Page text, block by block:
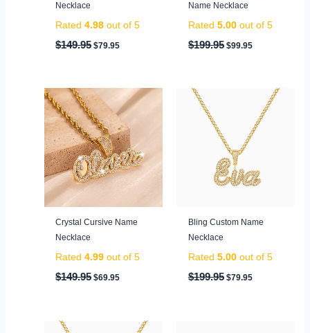
Necklace
Rated4.98 out of 5
$149.95 $79.95
Name Necklace
Rated 5.00out of 5
$199.95 $99.95
Crystal Cursive Name
Necklace
Rated4.99 out of 5
$149.95
price
was:
$149.95.
$69.95
Current
price
is:
$69.95.
Bling Custom Name
Necklace
Rated 5.00out of 5
$199.95
$199.95.
$79.95
Current
price
is:
$79.95.
Current